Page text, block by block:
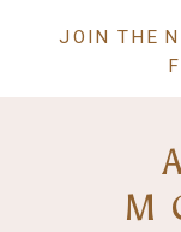
JOIN THE